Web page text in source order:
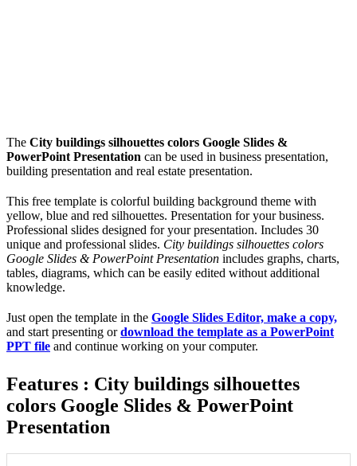
The City buildings silhouettes colors Google Slides &
PowerPoint Presentation can be used in business presentation,
building presentation and real estate presentation.
This free template is colorful building background theme with
yellow, blue and red silhouettes. Presentation for your business.
Professional slides designed for your presentation. Includes 30
unique and professional slides. City buildings silhouettes colors
Google Slides & PowerPoint Presentation includes graphs, charts,
tables, diagrams, which can be easily edited without additional
knowledge.
Just open the template in the Google Slides Editor, make a copy,
and start presenting ordownload the template as a PowerPoint
PPT file and continue working on your computer.
Features : City buildings silhouettes
colors Google Slides & PowerPoint
Presentation